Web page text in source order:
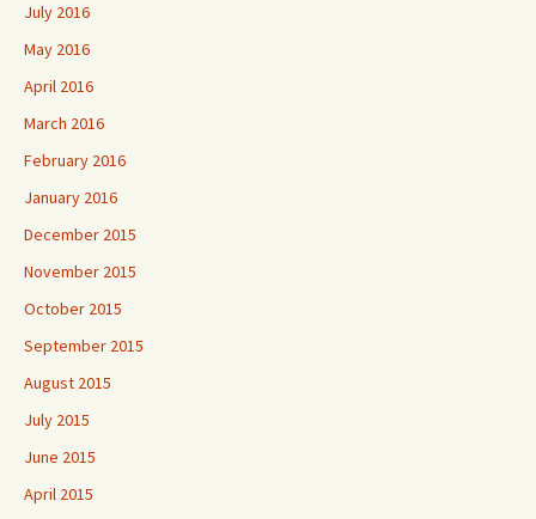
July 2016
May 2016
April 2016
March 2016
February 2016
January 2016
December 2015
November 2015
October 2015
September 2015
August 2015
July 2015
June 2015
April 2015